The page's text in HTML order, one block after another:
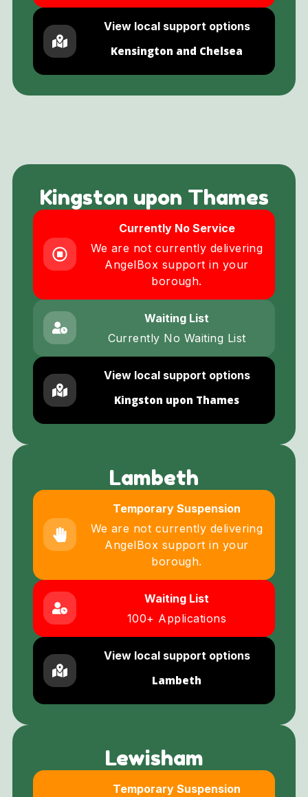
View local support options
Kensington and Chelsea
Kingston upon Thames
Currently No Service
We are not currently delivering
AngelBox support in your
borough.
Waiting List
Currently No Waiting List
View local support options
Kingston upon Thames
Lambeth
Temporary Suspension
We are not currently delivering
AngelBox support in your
borough.
Waiting List
100+ Applications
View local support options
Lambeth
Lewisham
Temporary Suspension